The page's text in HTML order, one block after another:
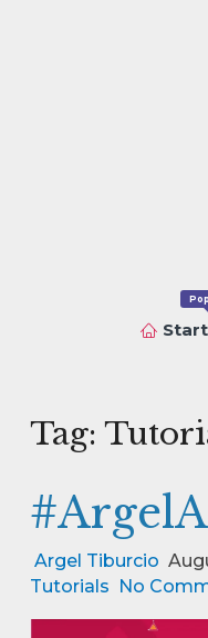
Tag:
Argel Tiburcio
Tutorials
No